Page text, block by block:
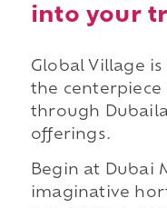
into your
Global Village
the
through
offerings.
Begin at Dubai
imaginative